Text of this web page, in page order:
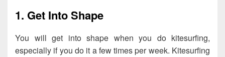
1. Get Into Shape
You will get into shape when you do kitesurfing,
especially if you do it a few times per week. Kitesurfing